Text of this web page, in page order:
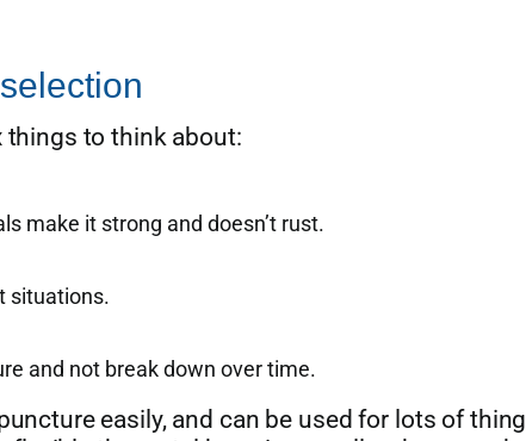
things to think about:
make it strong and doesn’t rust.
situations.
and not break down over time.
easily, and can be used for lots of